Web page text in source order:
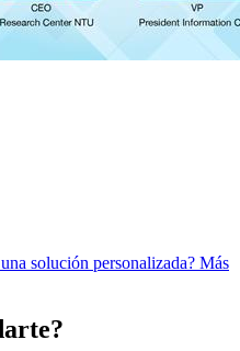
solución personalizada? Más